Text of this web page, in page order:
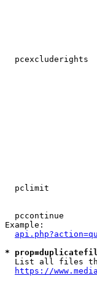
pcexcluderights
pclimit
pccontinue
Example:
*
List all files
https://